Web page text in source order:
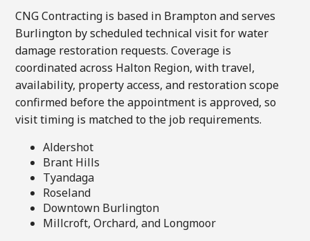
CNG Contracting is based in Brampton and serves
Burlington by scheduled technical visit for water
damage restoration requests. Coverage is
coordinated across Halton Region, with travel,
availability, property access, and restoration scope
confirmed before the appointment is approved, so
visit timing is matched to the job requirements.
Aldershot
Brant Hills
Tyandaga
Roseland
Downtown Burlington
Millcroft, Orchard, and Longmoor